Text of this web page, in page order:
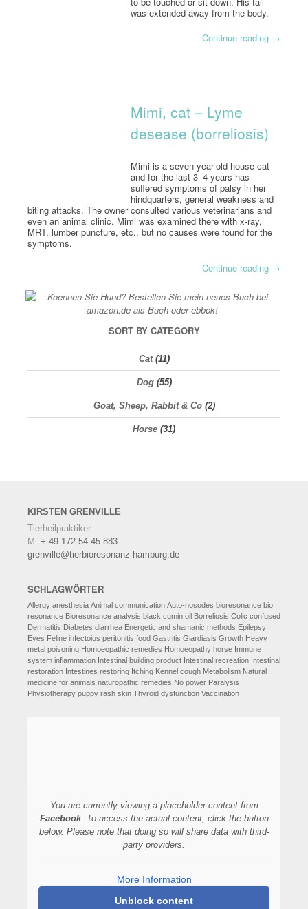
was extended away from the body.
Continue reading →
Mimi, cat – Lyme
desease (borreliosis)
Mimi is a seven year-old house cat
and for the last 3–4 years has
suffered symptoms of palsy in her
hindquarters, general weakness and
biting attacks. The owner consulted various veterinarians and
even an animal clinic. Mimi was examined there with x-ray,
MRT, lumber puncture, etc., but no causes were found for the
symptoms.
Continue reading →
SORT BY CATEGORY
Cat(11)
Dog(55)
Goat, Sheep, Rabbit & Co(2)
Horse (31)
KIRSTEN GRENVILLE
Tierheilpraktiker
M. + 49-172-54 45 883
grenville@tierbioresonanz-hamburg.de
SCHLAGWÖRTER
Allergy anesthesia Animal communication Auto-nosodes bioresonance bio
resonance Bioresonance analysis black cumin oil Borreliosis Colic confused
Dermatitis Diabetes diarrhea Energetic and shamanic methods Epilepsy
Eyes Feline infectoius peritonitis food Gastritis Giardiasis Growth Heavy
metal poisoning Homoeopathic remedies Homoeopathy horse Immune
system inflammation Intestinal building product Intestinal recreation Intestinal
restoration Intestines restoring Itching Kennel cough Metabolism Natural
medicine for animals naturopathic remedies No power Paralysis
Physiotherapy puppy rash skin Thyroid dysfunction Vaccination
You are currently viewing a placeholder content from
Facebook. To access the actual content, click the button
below. Please note that doing so will share data with third-
party providers.
More Information
Unblock content